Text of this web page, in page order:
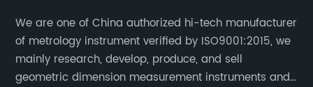
We are one of China authorized hi-tech manufacturer
of metrology instrument verified by ISO9001:2015, we
mainly research, develop, produce, and sell
geometric dimension measurement instruments and